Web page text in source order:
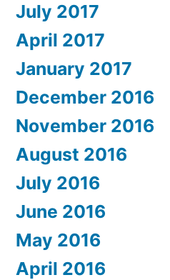
July 2017
April 2017
January 2017
December 2016
November 2016
August 2016
July 2016
June 2016
May 2016
April 2016